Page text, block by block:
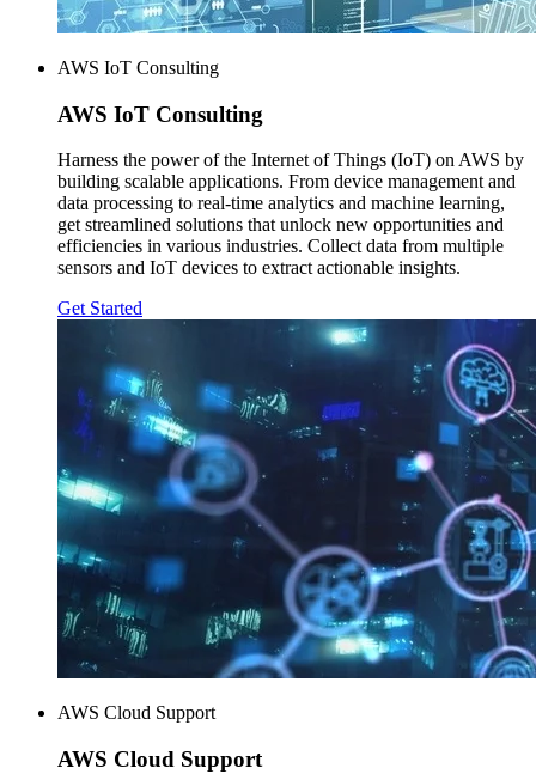
AWS IoT Consulting
AWS IoT Consulting
Harness the power of the Internet of Things (IoT) on AWS by
building scalable applications. From device management and
data processing to real-time analytics and machine learning,
get streamlined solutions that unlock new opportunities and
efficiencies in various industries. Collect data from multiple
sensors and IoT devices to extract actionable insights.
Get Started
AWS Cloud Support
AWS Cloud Support